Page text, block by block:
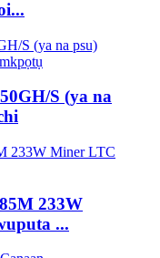
S (ya na
233W
...